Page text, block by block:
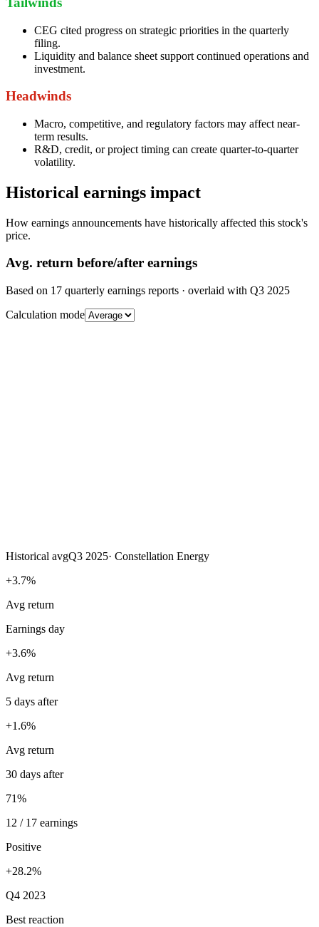
CEG cited progress on strategic priorities in the quarterly
filing.
Liquidity and balance sheet support continued operations and
investment.
Headwinds
Macro, competitive, and regulatory factors may affect near-
term results.
R&D, credit, or project timing can create quarter-to-quarter
volatility.
Historical earnings impact
How earnings announcements have historically affected this stock's
price.
Avg. return before/after earnings
Based on 17 quarterly earnings reports · overlaid with Q3 2025
Calculation mode
Historical avgQ3 2025· Constellation Energy
+3.7%
Avg return
Earnings day
+3.6%
Avg return
5 days after
+1.6%
Avg return
30 days after
71%
12 / 17 earnings
Positive
+28.2%
Q4 2023
Best reaction